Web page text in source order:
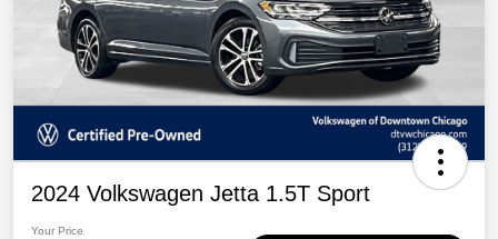
2024 Volkswagen Jetta 1.5T Sport
Your Price